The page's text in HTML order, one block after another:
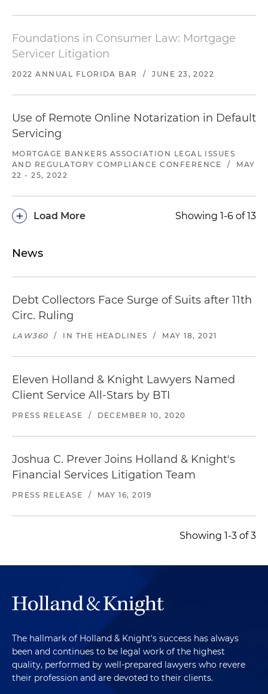
Foundations in Consumer Law: Mortgage
Servicer Litigation
2022 ANNUAL FLORIDA BAR / JUNE 23, 2022
Use of Remote Online Notarization in Default
Servicing
MORTGAGE BANKERS ASSOCIATION LEGAL ISSUES
AND REGULATORY COMPLIANCE CONFERENCE
/
MAY
22 - 25, 2022
Load More
+ Showing 1-6 of 13
News
Debt Collectors Face Surge of Suits after 11th
Circ. Ruling
LAW360 / IN THE HEADLINES / MAY 18, 2021
Eleven Holland & Knight Lawyers Named
Client Service All-Stars by BTI
PRESS RELEASE / DECEMBER 10, 2020
Joshua C. Prever Joins Holland & Knight's
Financial Services Litigation Team
PRESS RELEASE / MAY 16, 2019
Showing 1-3 of 3
The hallmark of Holland & Knight's success has always
been and continues to be legal work of the highest
quality, performed by well-prepared lawyers who revere
their profession and are devoted to their clients.